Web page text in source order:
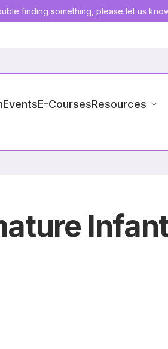
finding something, please let us
EventsE-CoursesResources